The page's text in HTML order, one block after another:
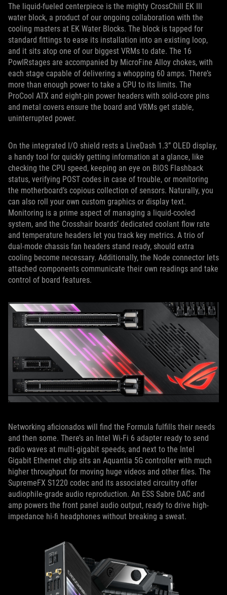
The liquid-fueled centerpiece is the mighty CrossChill EK III
water block, a product of our ongoing collaboration with the
cooling masters at EK Water Blocks. The block is tapped for
standard fittings to ease its installation into an existing loop,
and it sits atop one of our biggest VRMs to date. The 16
PowIRstages are accompanied by MicroFine Alloy chokes, with
each stage capable of delivering a whopping 60 amps. There’s
more than enough power to take a CPU to its limits. The
ProCool ATX and eight-pin power headers with solid-core pins
and metal covers ensure the board and VRMs get stable,
uninterrupted power.
On the integrated I/O shield rests a LiveDash 1.3” OLED display,
a handy tool for quickly getting information at a glance, like
checking the CPU speed, keeping an eye on BIOS Flashback
status, verifying POST codes in case of trouble, or monitoring
the motherboard’s copious collection of sensors. Naturally, you
can also roll your own custom graphics or display text.
Monitoring is a prime aspect of managing a liquid-cooled
system, and the Crosshair boards’ dedicated coolant flow rate
and temperature headers let you track key metrics. A trio of
dual-mode chassis fan headers stand ready, should extra
cooling become necessary. Additionally, the Node connector lets
attached components communicate their own readings and take
control of board features.
Networking aficionados will find the Formula fulfills their needs
and then some. There’s an Intel Wi-Fi 6 adapter ready to send
radio waves at multi-gigabit speeds, and next to the Intel
Gigabit Ethernet chip sits an Aquantia 5G controller with much
higher throughput for moving huge videos and other files. The
SupremeFX S1220 codec and its associated circuitry offer
audiophile-grade audio reproduction. An ESS Sabre DAC and
amp powers the front panel audio output, ready to drive high-
impedance hi-fi headphones without breaking a sweat.